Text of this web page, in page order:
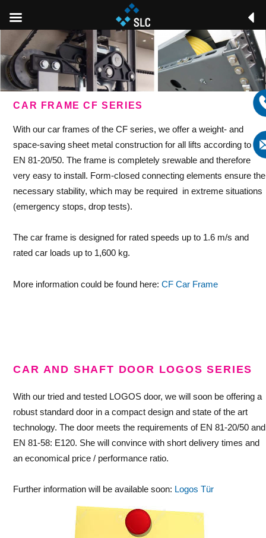
CAR FRAME CF SERIES
With our car frames of the CF series, we offer a weight- and
space-saving sheet metal construction for all lifts according to
EN 81-20/50. The frame is completely srewable and therefore
very easy to install. Form-closed connecting elements ensure the
necessary stability, which may be required in extreme situations
(emergency stops, drop tests).
The car frame is designed for rated speeds up to 1.6 m/s and
rated car loads up to 1,600 kg.
More information could be found here:CF Car Frame
CAR AND SHAFT DOOR LOGOS SERIES
With our tried and tested LOGOS door, we will soon be offering a
robust standard door in a compact design and state of the art
technology. The door meets the requirements of EN 81-20/50 and
EN 81-58: E120. She will convince with short delivery times and
an economical price / performance ratio.
Further information will be available soon: Logos Tür